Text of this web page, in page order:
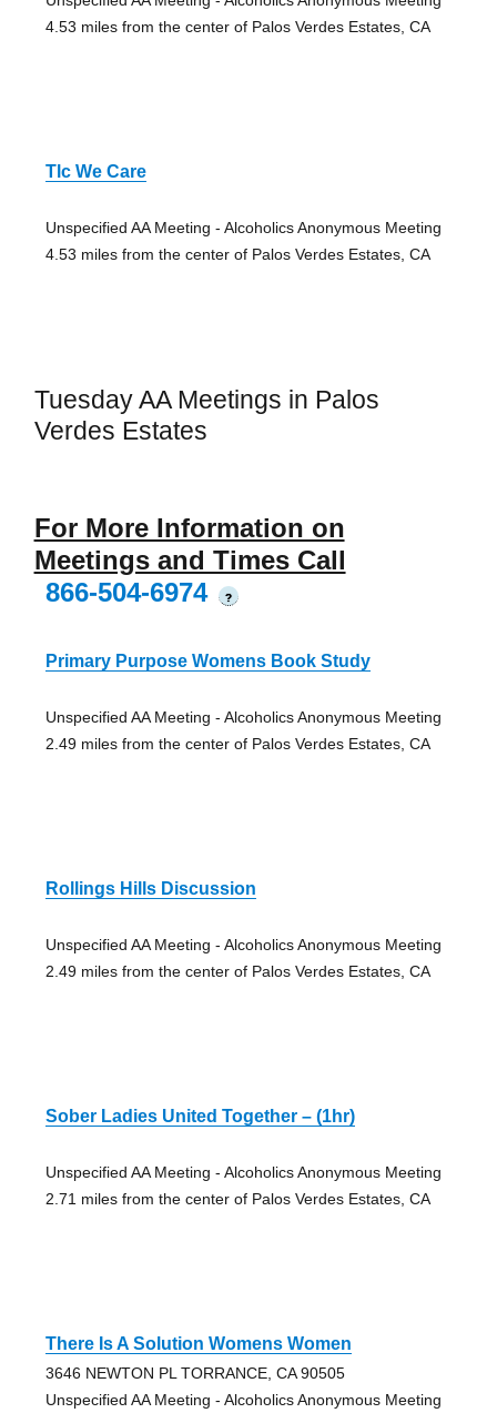
4.53 miles from the center of Palos Verdes Estates, CA
Tlc We Care
Unspecified AA Meeting - Alcoholics Anonymous Meeting
4.53 miles from the center of Palos Verdes Estates, CA
Tuesday AA Meetings in Palos
Verdes Estates
For More Information on
Meetings and Times Call
866-504-6974
?
Primary Purpose Womens Book Study
Unspecified AA Meeting - Alcoholics Anonymous Meeting
2.49 miles from the center of Palos Verdes Estates, CA
Rollings Hills Discussion
Unspecified AA Meeting - Alcoholics Anonymous Meeting
2.49 miles from the center of Palos Verdes Estates, CA
Sober Ladies United Together – (1hr)
Unspecified AA Meeting - Alcoholics Anonymous Meeting
2.71 miles from the center of Palos Verdes Estates, CA
There Is A Solution Womens Women
3646 NEWTON PL TORRANCE, CA 90505
Unspecified AA Meeting - Alcoholics Anonymous Meeting